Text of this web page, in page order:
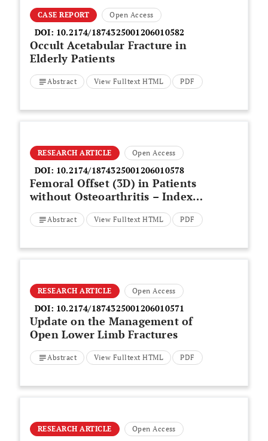
CASE REPORT Open Access
DOI: 10.2174/1874325001206010582
Occult Acetabular Fracture in
Elderly Patients
Abstract View Fulltext HTML PDF
RESEARCH ARTICLE Open Access
DOI: 10.2174/1874325001206010578
Femoral Offset (3D) in Patients
without Osteoarthritis – Index
Values from 200 Hip Joints
Abstract View Fulltext HTML PDF
RESEARCH ARTICLE Open Access
DOI: 10.2174/1874325001206010571
Update on the Management of
Open Lower Limb Fractures
Abstract View Fulltext HTML PDF
RESEARCH ARTICLE Open Access